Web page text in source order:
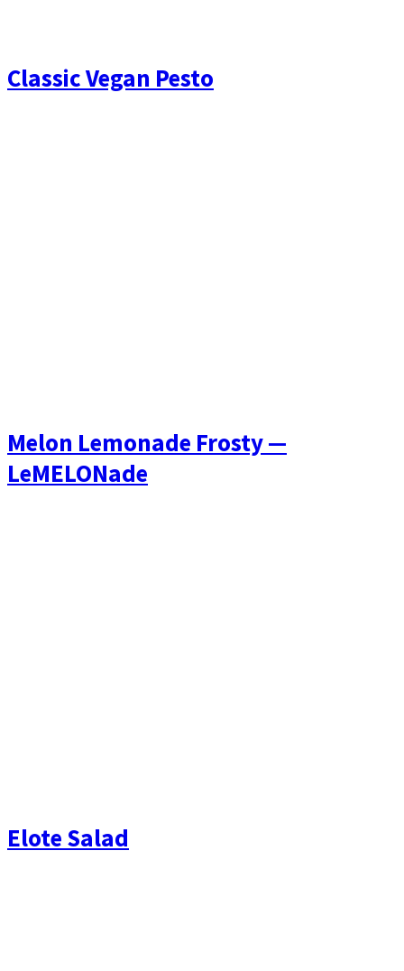
Classic Vegan Pesto
Melon Lemonade Frosty —
LeMELONade
Elote Salad